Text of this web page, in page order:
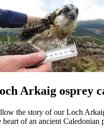
Arkaig osprey
the story of our Loch
heart of an ancient Caledonian